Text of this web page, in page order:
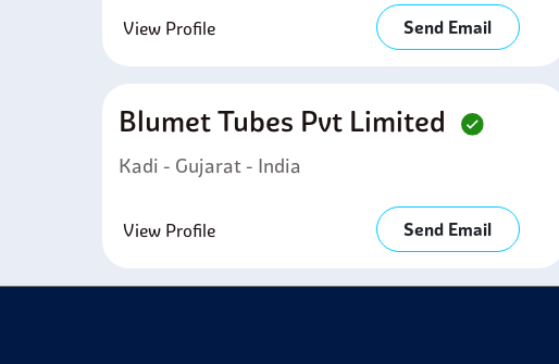
View Profile Send Email
Blumet Tubes Pvt Limited
Kadi - Gujarat - India
View Profile Send Email